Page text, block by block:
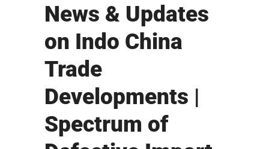
News & Updates
on Indo China
Trade
Developments |
Spectrum of